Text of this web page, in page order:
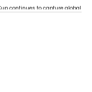
continues to capture global